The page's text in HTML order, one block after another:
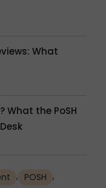
What
What the PoSH
, POSH ,